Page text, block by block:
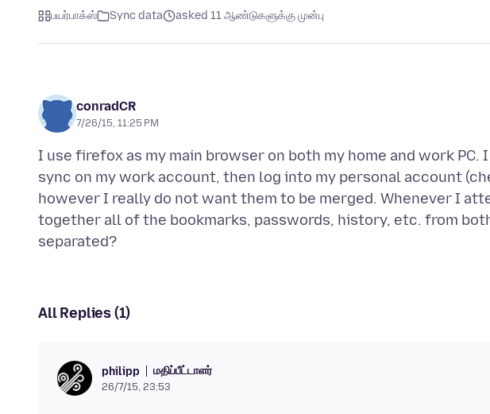
பயர்பாக்ஸ் Sync data asked 11 ஆண்டுகளுக்கு முன்பு
conradCR
7/26/15, 11:25 PM
I use firefox as my main browser on both my home and work
sync on my work account, then log into my personal account
however I really do not want them to be merged. Whenever I
together all of the bookmarks, passwords, history, etc. from
All Replies (1)
philipp மதிப்பீட்டாளர்
26/7/15, 23:53